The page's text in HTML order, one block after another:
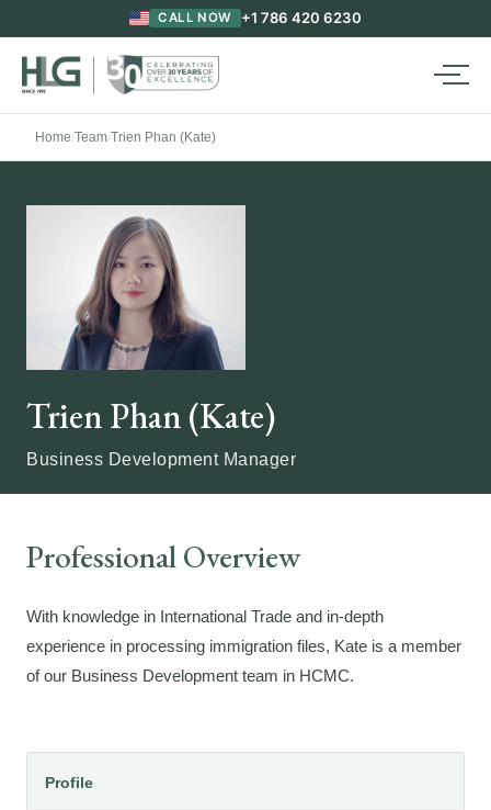
CALL NOW +1 786 420 6230
Home/Team/Trien Phan (Kate)
Trien Phan (Kate)
Business Development Manager
Professional Overview
With knowledge in International Trade and in-depth
experience in processing immigration files, Kate is a member
of our Business Development team in HCMC.
Profile